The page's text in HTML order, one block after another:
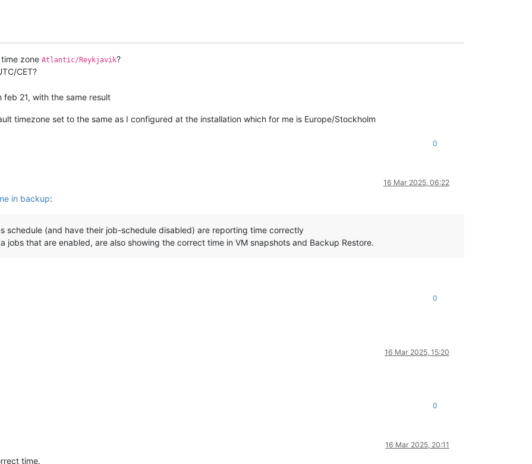
zone Atlantic/Reykjavik?
CET?
feb 21, with the same result
timezone set to the same as I configured at the installation which for me is Europe/Stockholm
0
16 Mar 2025, 06:22
in backup:
schedule (and have their job-schedule disabled) are reporting time correctly
jobs that are enabled, are also showing the correct time in VM snapshots and Backup Restore.
0
16 Mar 2025, 15:20
0
16 Mar 2025, 20:11
time.